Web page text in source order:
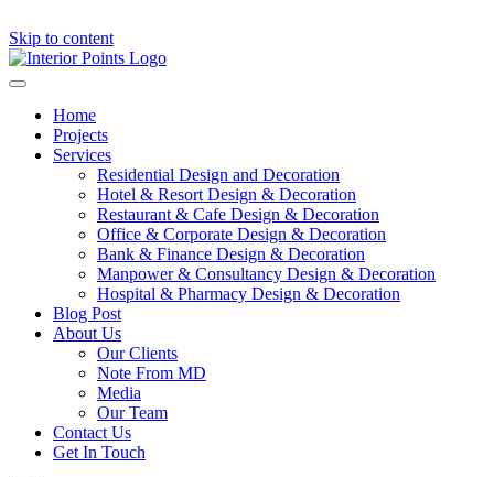
Skip to content
Home
Projects
Services
Residential Design and Decoration
Hotel & Resort Design & Decoration
Restaurant & Cafe Design & Decoration
Office & Corporate Design & Decoration
Bank & Finance Design & Decoration
Manpower & Consultancy Design & Decoration
Hospital & Pharmacy Design & Decoration
Blog Post
About Us
Our Clients
Note From MD
Media
Our Team
Contact Us
Get In Touch